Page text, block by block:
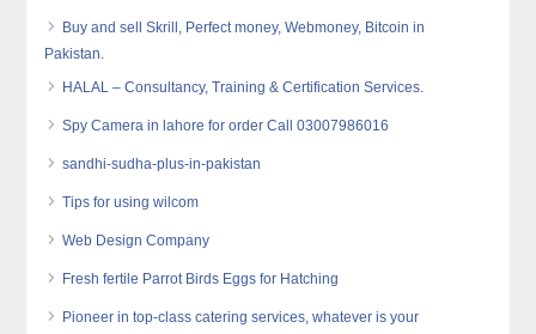
Buy and sell Skrill, Perfect money, Webmoney, Bitcoin in
Pakistan.
HALAL – Consultancy, Training & Certification Services.
Spy Camera in lahore for order Call 03007986016
sandhi-sudha-plus-in-pakistan
Tips for using wilcom
Web Design Company
Fresh fertile Parrot Birds Eggs for Hatching
Pioneer in top-class catering services, whatever is your